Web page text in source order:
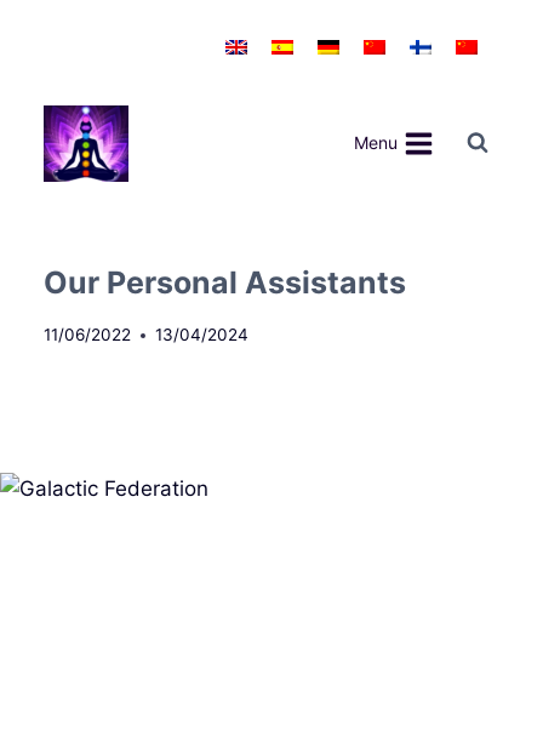
Menu
Our Personal Assistants
11/06/2022 13/04/2024